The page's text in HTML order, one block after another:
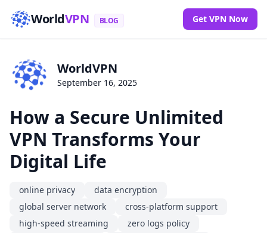
WorldVPN BLOG Get VPN Now
WorldVPN
September 16, 2025
How a Secure Unlimited
VPN Transforms Your
Digital Life
online privacy
data encryption
global server network
cross-platform support
high-speed streaming
zero logs policy